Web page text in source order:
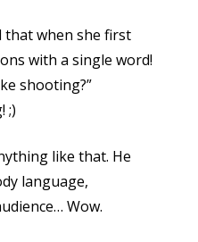
that when she first
with a single word!
shooting?”
;)
like that. He
language,
Wow.